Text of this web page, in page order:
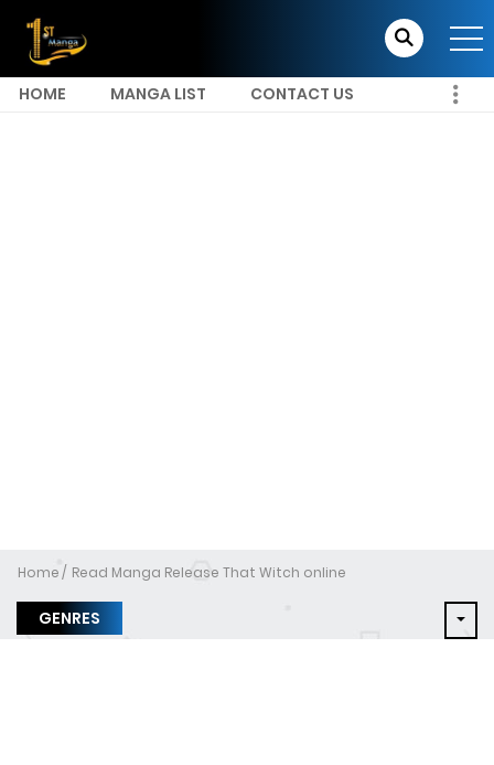
HOME MANGA LIST CONTACT US
Home Read Manga Release That Witch online
GENRES